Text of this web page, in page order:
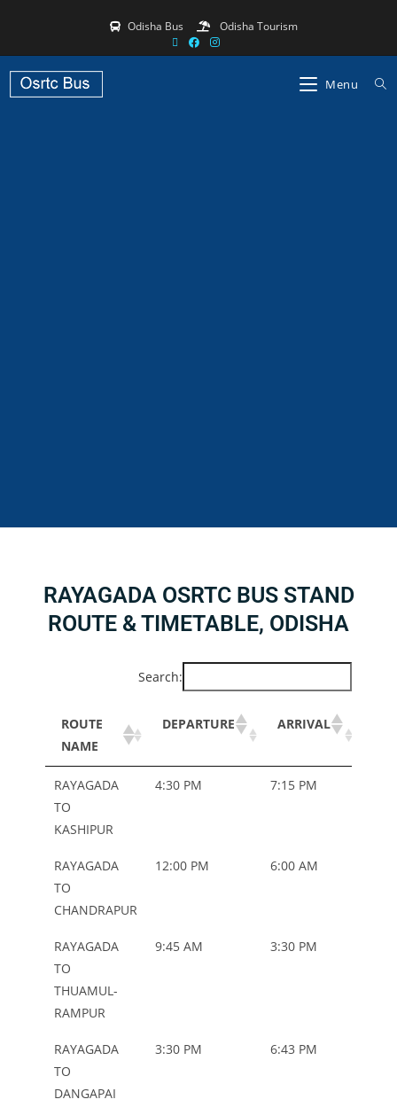
Odisha Bus Odisha Tourism
Menu
RAYAGADA OSRTC BUS STAND
ROUTE & TIMETABLE, ODISHA
Search:
ROUTE
NAME
DEPARTURE ARRIVAL
ROUTE
NAME
DEPARTURE ARRIVAL
RAYAGADA
TO
KASHIPUR
4:30 PM 7:15 PM
RAYAGADA
TO
CHANDRAPUR
12:00 PM 6:00 AM
RAYAGADA
TO
THUAMUL-
RAMPUR
9:45 AM 3:30 PM
RAYAGADA
TO
DANGAPAI
3:30 PM 6:43 PM